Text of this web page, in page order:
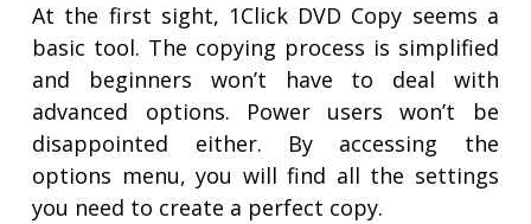
At the first sight, 1Click DVD Copy seems a
basic tool. The copying process is simplified
and beginners won’t have to deal with
advanced options. Power users won’t be
disappointed either. By accessing the
options menu, you will find all the settings
you need to create a perfect copy.